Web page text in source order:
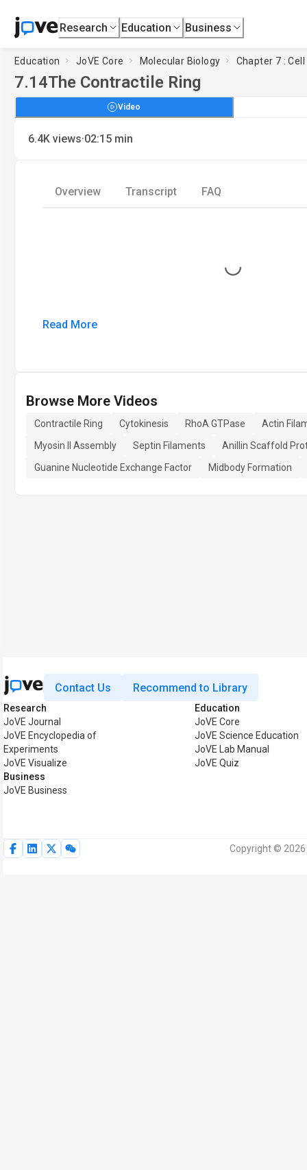
Research Education Business
Education JoVE Core Molecular Biology Chapter 7 :
7.14The Contractile Ring
Video
6.4K views·02:15 min
Overview Transcript FAQ
Loading...
Read More
Browse More Videos
Contractile Ring Cytokinesis RhoA GTPase
Actin
Myosin II Assembly
Septin Filaments
Anillin Scaffold
Guanine Nucleotide Exchange Factor
Midbody Formation
Contact Us Recommend to Library
Research
JoVE Journal
JoVE Encyclopedia of
Experiments
JoVE Visualize
Business
JoVE Business
Education
JoVE Core
JoVE Science Education
JoVE Lab Manual
JoVE Quiz
Copyright © 2026